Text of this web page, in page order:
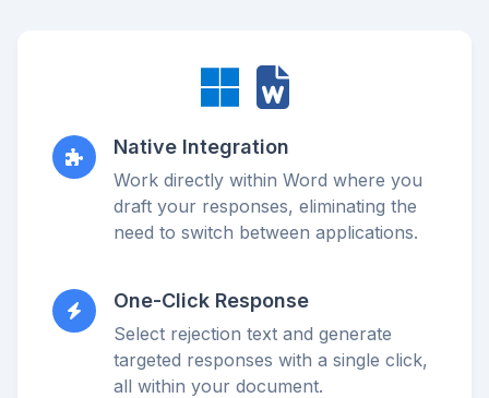
Native Integration
Work directly within Word where you
draft your responses, eliminating the
need to switch between applications.
One-Click Response
Select rejection text and generate
targeted responses with a single click,
all within your document.